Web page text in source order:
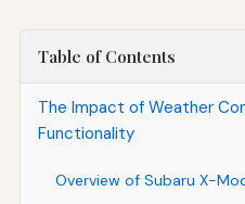
Table of Contents
The Impact of Weather
Functionality
Overview of Subaru X-